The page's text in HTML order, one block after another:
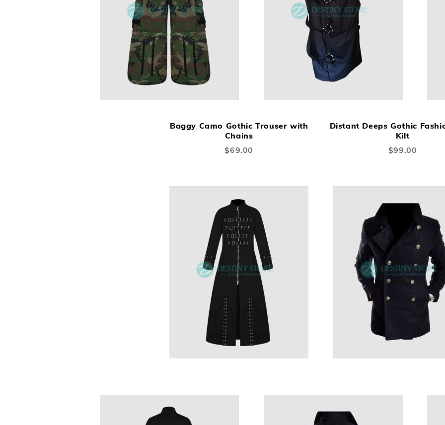
Baggy Camo Gothic Trouser with
Chains
$69.00
ADD
WISH
ADD
COMPARE
Distant Deeps Gothic
Kilt
$99.00